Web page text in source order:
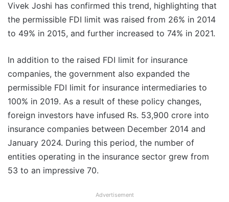
Vivek Joshi has confirmed this trend, highlighting that
the permissible FDI limit was raised from 26% in 2014
to 49% in 2015, and further increased to 74% in 2021.
In addition to the raised FDI limit for insurance
companies, the government also expanded the
permissible FDI limit for insurance intermediaries to
100% in 2019. As a result of these policy changes,
foreign investors have infused Rs. 53,900 crore into
insurance companies between December 2014 and
January 2024. During this period, the number of
entities operating in the insurance sector grew from
53 to an impressive 70.
Advertisement